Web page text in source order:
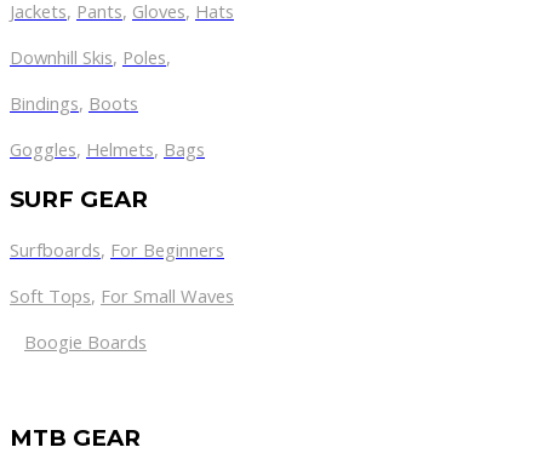
Jackets, Pants, Gloves, Hats
Downhill Skis, Poles,
Bindings, Boots
Goggles, Helmets, Bags
SURF GEAR
Surfboards, For Beginners
Soft Tops, For Small Waves
Boogie Boards
MTB GEAR